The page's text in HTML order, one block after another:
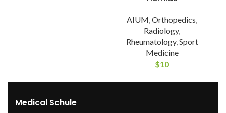
AIUM,Orthopedics,
Radiology,
Rheumatology,Sport
Medicine
$10
Medical Schule